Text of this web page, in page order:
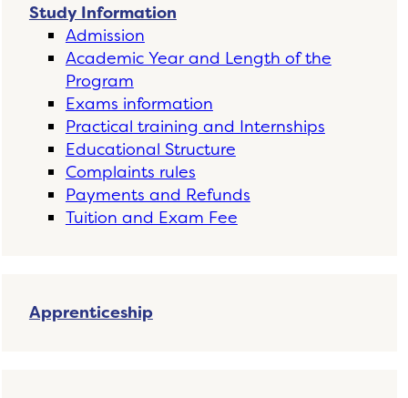
Study Information
Admission
Academic Year and Length of the
Program
Exams information
Practical training and Internships
Educational Structure
Complaints rules
Payments and Refunds
Tuition and Exam Fee
Apprenticeship